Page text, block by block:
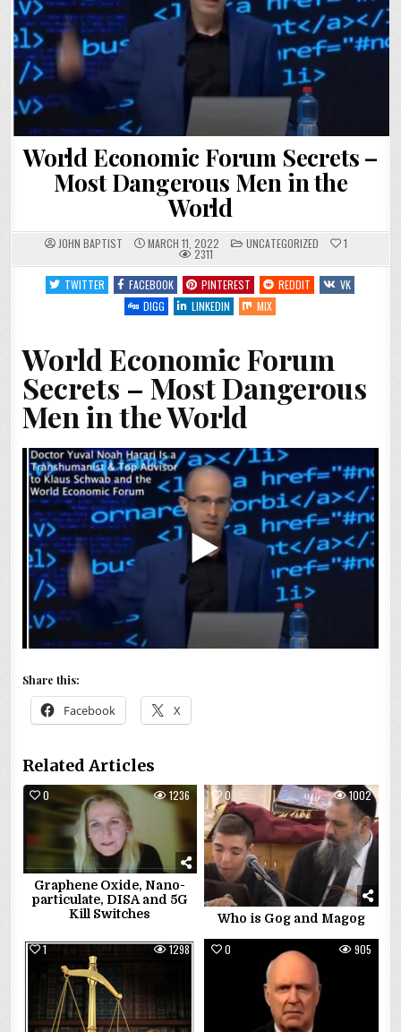
World Economic Forum Secrets –
Most Dangerous Men in the
World
JOHN BAPTIST MARCH 11, 2022 POSTED
IN
UNCATEGORIZED 1
2311
TWITTER
FACEBOOK PINTEREST REDDIT
VK
DIGG
LINKEDIN MIX
World Economic Forum
Secrets – Most Dangerous
Men in the World
Share this:
Facebook X
Related Articles
0 1236
Graphene Oxide, Nano-
particulate, DISA and 5G
Kill Switches
0 1002
Who is Gog and Magog
1 1298 0 905